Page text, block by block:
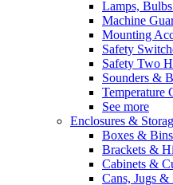
Lamps,
Machine
Mounting
Safety
Safety Two
Sounders &
Temperature
See more
Enclosures &
Boxes & Bins
Brackets &
Cabinets &
Cans, Jugs &